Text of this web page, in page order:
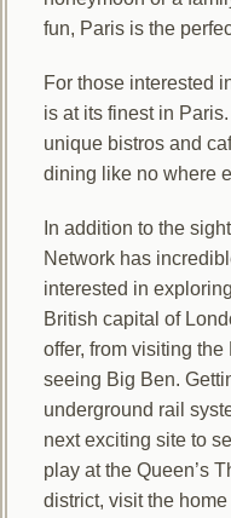
fun, Paris is the
For those interested
is at its finest in
unique bistros and
dining like no where
In addition to the
Network has
interested in
British capital of
offer, from visiting
seeing Big Ben.
underground rail
next exciting site to
play at the Queen’s
district, visit the